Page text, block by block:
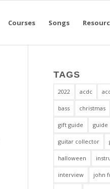
Courses Songs
TAGS
2022 acdc
bass christmas
gift guide guide
guitar collector
halloween
interview john